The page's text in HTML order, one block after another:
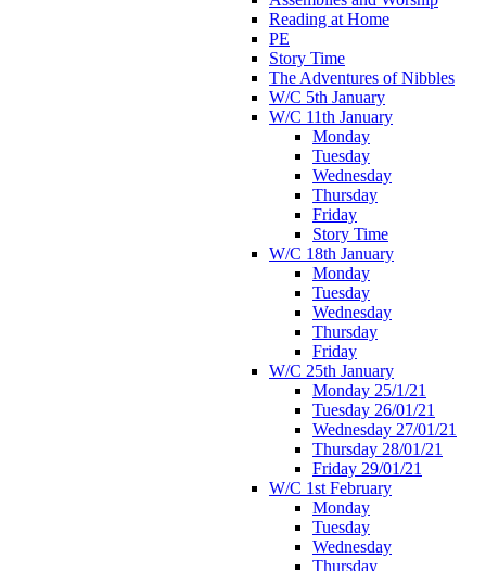
Reading at Home
PE
Story Time
The Adventures of Nibbles
W/C 5th January
W/C 11th January
Monday
Tuesday
Wednesday
Thursday
Friday
Story Time
W/C 18th January
Monday
Tuesday
Wednesday
Thursday
Friday
W/C 25th January
Monday 25/1/21
Tuesday 26/01/21
Wednesday 27/01/21
Thursday 28/01/21
Friday 29/01/21
W/C 1st February
Monday
Tuesday
Wednesday
Thursday